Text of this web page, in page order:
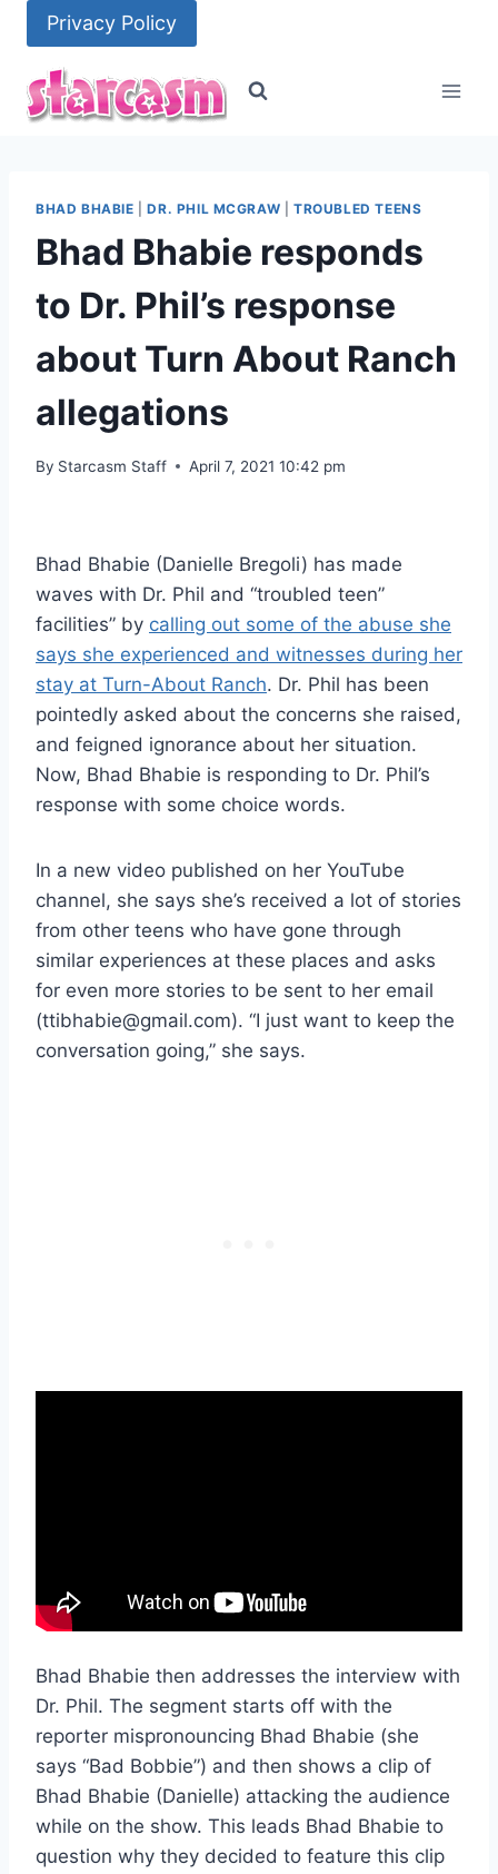
content
Privacy Policy
BHAD BHABIE |DR. PHIL MCGRAW |TROUBLED TEENS
Bhad Bhabie responds
to Dr. Phil’s response
about Turn About Ranch
allegations
By Starcasm Staff April 7, 2021 10:42 pm
Bhad Bhabie (Danielle Bregoli) has made
waves with Dr. Phil and “troubled teen”
facilities” by calling out some of the abuse she
says she experienced and witnesses during her
stay at Turn-About Ranch. Dr. Phil has been
pointedly asked about the concerns she raised,
and feigned ignorance about her situation.
Now, Bhad Bhabie is responding to Dr. Phil’s
response with some choice words.
In a new video published on her YouTube
channel, she says she’s received a lot of stories
from other teens who have gone through
similar experiences at these places and asks
for even more stories to be sent to her email
(ttibhabie@gmail.com). “I just want to keep the
conversation going,” she says.
Bhad Bhabie then addresses the interview with
Dr. Phil. The segment starts off with the
reporter mispronouncing Bhad Bhabie (she
says “Bad Bobbie”) and then shows a clip of
Bhad Bhabie (Danielle) attacking the audience
while on the show. This leads Bhad Bhabie to
question why they decided to feature this clip